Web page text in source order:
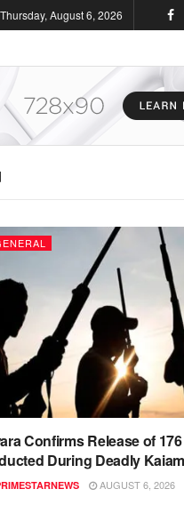
Thursday, August 6, 2026
Confirms Release of 176
During Deadly
AUGUST 6, 2026